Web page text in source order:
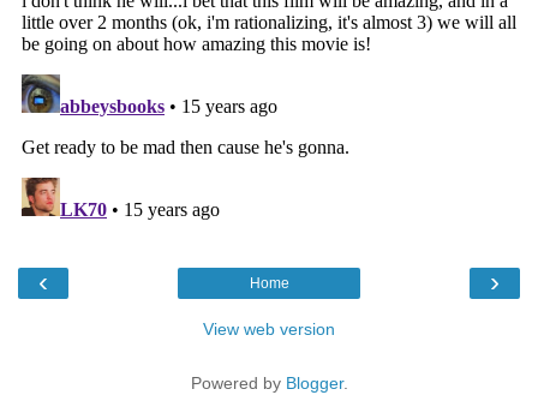
‹ ›
Home
View web version
Powered by Blogger.